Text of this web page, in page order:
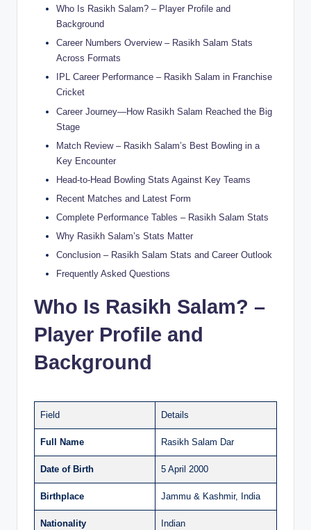
Who Is Rasikh Salam? – Player Profile and
Background
Career Numbers Overview – Rasikh Salam Stats
Across Formats
IPL Career Performance – Rasikh Salam in Franchise
Cricket
Career Journey—How Rasikh Salam Reached the Big
Stage
Match Review – Rasikh Salam’s Best Bowling in a
Key Encounter
Head-to-Head Bowling Stats Against Key Teams
Recent Matches and Latest Form
Complete Performance Tables – Rasikh Salam Stats
Why Rasikh Salam’s Stats Matter
Conclusion – Rasikh Salam Stats and Career Outlook
Frequently Asked Questions
Who Is Rasikh Salam? –
Player Profile and
Background
Field Details
Full Name Rasikh Salam Dar
Date of Birth 5 April 2000
Birthplace Jammu & Kashmir, India
Nationality Indian